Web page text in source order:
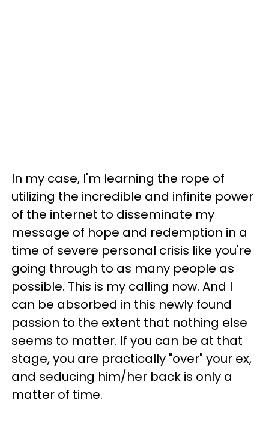
In my case, I'm learning the rope of
utilizing the incredible and infinite power
of the internet to disseminate my
message of hope and redemption in a
time of severe personal crisis like you're
going through to as many people as
possible. This is my calling now. And I
can be absorbed in this newly found
passion to the extent that nothing else
seems to matter. If you can be at that
stage, you are practically "over" your ex,
and seducing him/her back is only a
matter of time.